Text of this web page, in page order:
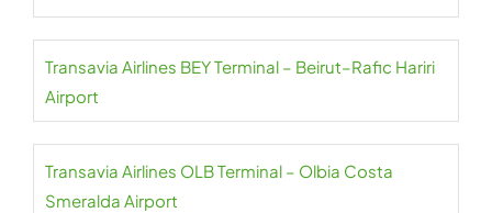
Transavia Airlines BEY Terminal – Beirut–Rafic Hariri
Airport
Transavia Airlines OLB Terminal – Olbia Costa
Smeralda Airport